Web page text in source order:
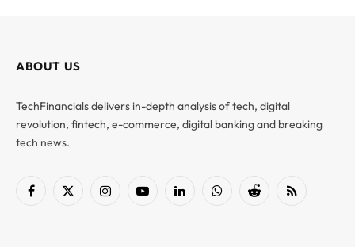
ABOUT US
TechFinancials delivers in-depth analysis of tech, digital
revolution, fintech, e-commerce, digital banking and breaking
tech news.
Facebook
X
InstagramYouTubeLinkedInWhatsAppReddit RSS